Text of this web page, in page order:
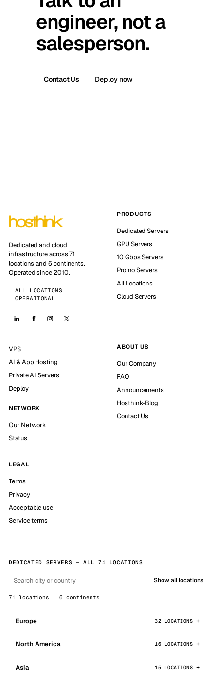
engineer, not a
salesperson.
Contact Us Deploy now
Dedicated and cloud
infrastructure across 71
locations and 6 continents.
Operated since 2010.
ALL LOCATIONS
OPERATIONAL
PRODUCTS
Dedicated Servers
GPU Servers
10 Gbps Servers
Promo Servers
All Locations
Cloud Servers
VPS
AI & App Hosting
Private AI Servers
Deploy
NETWORK
Our Network
Status
ABOUT US
Our Company
FAQ
Announcements
Hosthink-Blog
Contact Us
LEGAL
Terms
Privacy
Acceptable use
Service terms
DEDICATED SERVERS — ALL 71 LOCATIONS
Show all locations
71 locations · 6 continents
Europe 32 LOCATIONS
North America 16 LOCATIONS
Asia 15 LOCATIONS